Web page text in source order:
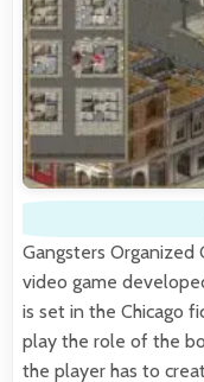
Gangsters Organized
video game
is set in the Chicago
play the role of the
the player has to